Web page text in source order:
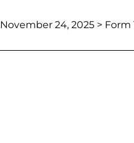
November 24, 2025 > Form